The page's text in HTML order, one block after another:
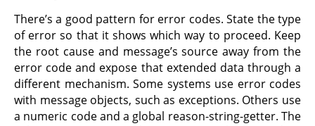
There’s a good pattern for error codes. State the type
of error so that it shows which way to proceed. Keep
the root cause and message’s source away from the
error code and expose that extended data through a
different mechanism. Some systems use error codes
with message objects, such as exceptions. Others use
a numeric code and a global reason-string-getter. The